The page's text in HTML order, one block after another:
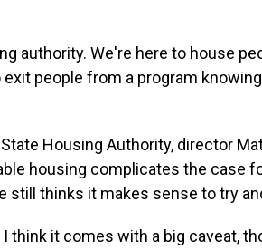
authority. We're here to house
people from a program
State Housing Authority, director
housing complicates the case
still thinks it makes sense to try
I think it comes with a big caveat,